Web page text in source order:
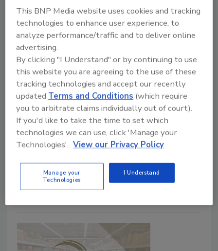
USDA FSIS Inspection Systems
Produce More Competing Data
February 23, 2021
Inspection Service (USDA FSIS) has been inspecting
hogs for the past 25 years.
This BNP Media website uses cookies and tracking
technologies to enhance user experience, to
analyze performance/traffic and to deliver online
advertising.
By clicking "I Understand" or by continuing to use
this website you are agreeing to the use of these
tracking technologies and accept our recently
updatedTerms and Conditions (which require
you to arbitrate claims individually out of court).
If you'd like to take the time to set which
technologies we can use, click 'Manage your
Technologies'. View our Privacy Policy
Manage your
Technologies
I Understand